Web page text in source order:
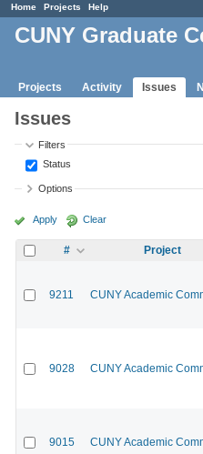
Home Projects Help
CUNY Graduate
Projects Activity Issues
Issues
Filters
Status
Options
Apply Clear
# Project
9211 CUNY Academic
9028 CUNY Academic
9015 CUNY Academic